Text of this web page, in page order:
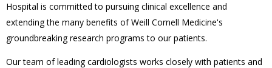
Hospital is committed to pursuing clinical excellence and
extending the many benefits of Weill Cornell Medicine's
groundbreaking research programs to our patients.
Our team of leading cardiologists works closely with patients and